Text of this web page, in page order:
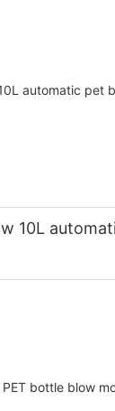
10L